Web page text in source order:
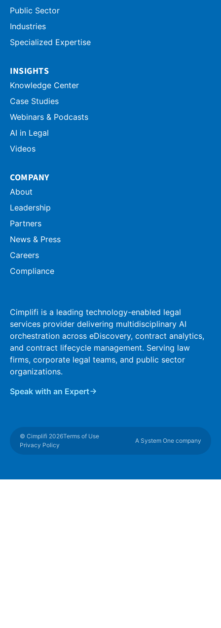
Public Sector
Industries
Specialized Expertise
INSIGHTS
Knowledge Center
Case Studies
Webinars & Podcasts
AI in Legal
Videos
COMPANY
About
Leadership
Partners
News & Press
Careers
Compliance
Cimplifi is a leading technology-enabled legal
services provider delivering multidisciplinary AI
orchestration across eDiscovery, contract analytics,
and contract lifecycle management. Serving law
firms, corporate legal teams, and public sector
organizations.
Speak with an Expert
© Cimplifi 2026Terms of Use
Privacy Policy
A System One company